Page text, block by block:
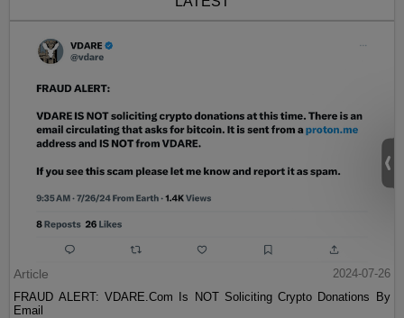
Article
2024-07-26
FRAUD ALERT: VDARE.Com Is NOT Soliciting Crypto Donations By
Email